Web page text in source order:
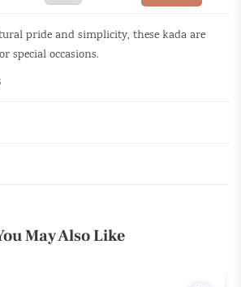
pride and simplicity, these kada are
special occasions.
May Also Like